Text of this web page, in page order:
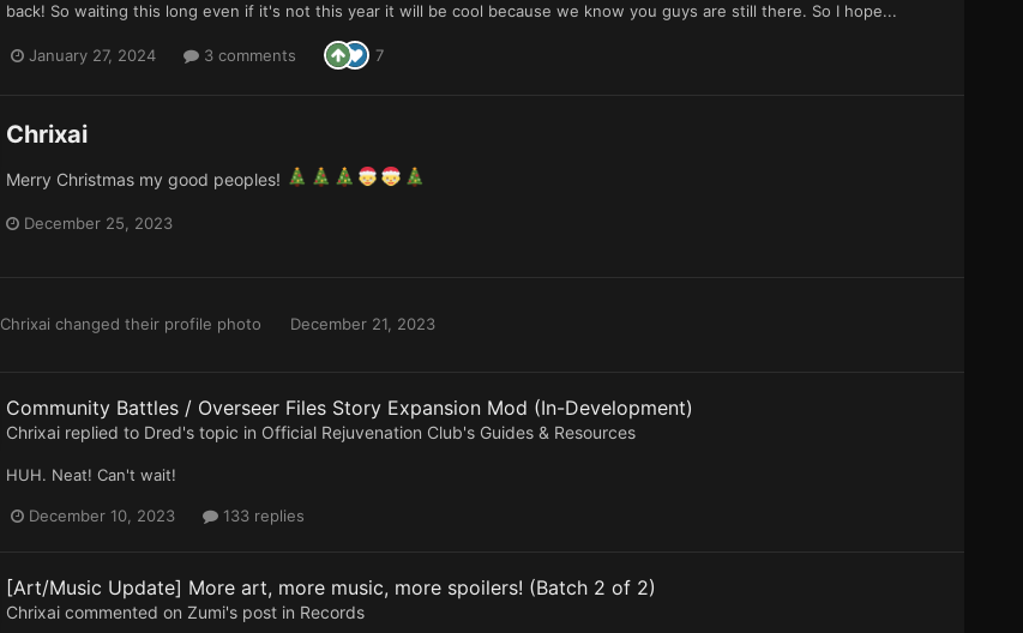
back! So waiting this long even if it's not this year it will be cool because we know you guys are still there. So I hope...
January 27, 2024 3 comments 7
Chrixai
Merry Christmas my good peoples!
December 25, 2023
Chrixai changed their profile photo December 21, 2023
Community Battles / Overseer Files Story Expansion Mod (In-Development)
Chrixaireplied to Dred's topic in Official Rejuvenation Club's Guides & Resources
HUH. Neat! Can't wait!
December 10, 2023 133 replies
[Art/Music Update] More art, more music, more spoilers! (Batch 2 of 2)
Chrixaicommented on Zumi's post in Records